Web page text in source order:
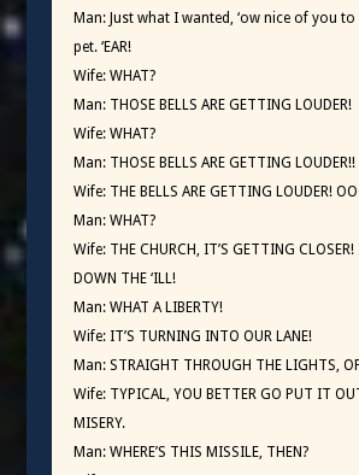
Man: Just what I wanted, ‘ow nice of you
pet. ‘EAR!
Wife: WHAT?
Man: THOSE BELLS ARE GETTING LOUDER!
Wife: WHAT?
Man: THOSE BELLS ARE GETTING LOUDER!!
Wife: THE BELLS ARE GETTING LOUDER!
Man: WHAT?
Wife: THE CHURCH, IT’S GETTING
DOWN THE ‘ILL!
Man: WHAT A LIBERTY!
Wife: IT’S TURNING INTO OUR LANE!
Man: STRAIGHT THROUGH THE LIGHTS,
Wife: TYPICAL, YOU BETTER GO PUT IT
MISERY.
Man: WHERE’S THIS MISSILE, THEN?